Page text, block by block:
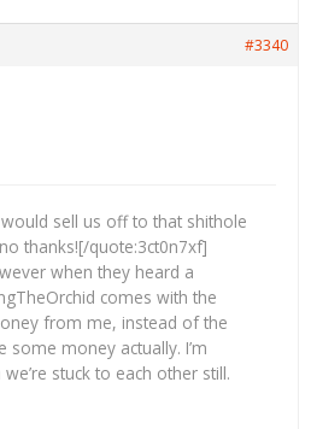
#3340
sell us off to that shithole
thanks![/quote:3ct0n7xf]
when they heard a
comes with the
from me, instead of the
some money actually. I’m
stuck to each other still.